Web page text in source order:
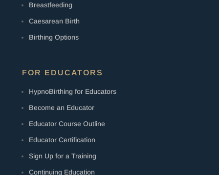
Breastfeeding
Caesarean Birth
Birthing Options
FOR EDUCATORS
HypnoBirthing for Educators
Become an Educator
Educator Course Outline
Educator Certification
Sign Up for a Training
Continuing Education